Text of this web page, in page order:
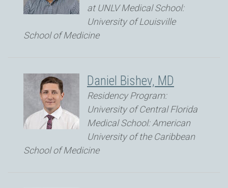
at UNLV Medical School:
University of Louisville
School of Medicine
Daniel Bishev, MD
Residency Program:
University of Central Florida
Medical School: American
University of the Caribbean
School of Medicine